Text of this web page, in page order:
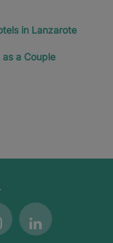
in Lanzarote
as a Couple
Linkedin